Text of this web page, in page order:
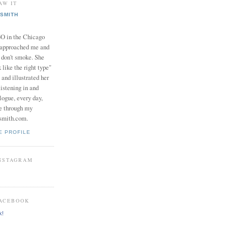
IT
in the Chicago
me and
smoke. She
like the right type"
and illustrated her
in and
every day,
through my
PROFILE